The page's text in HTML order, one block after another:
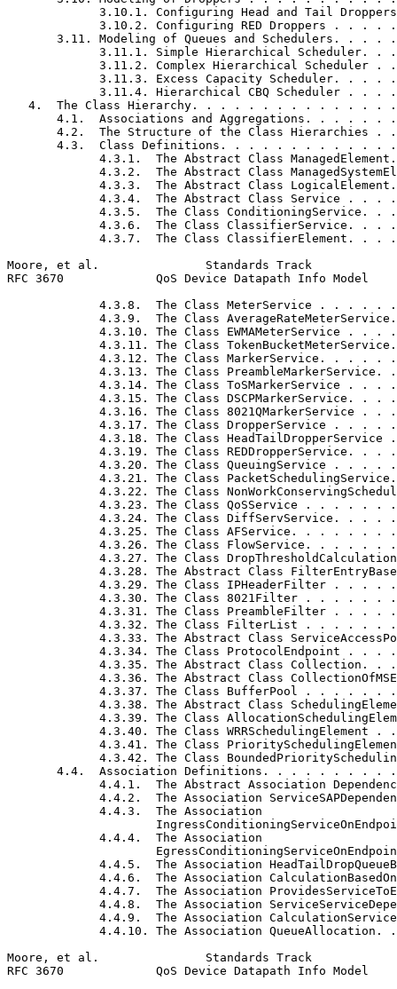
3.10.1. Configuring Head and Tail
3.10.2. Configuring RED Droppers . . . .
3.11. Modeling of Queues and Schedulers. . . .
3.11.1. Simple Hierarchical Scheduler. .
3.11.2. Complex Hierarchical Scheduler .
3.11.3. Excess Capacity Scheduler. . . .
3.11.4. Hierarchical CBQ Scheduler . . .
4.  The Class Hierarchy. . . . . . . . . . . . . .
4.1.  Associations and Aggregations. . . . . .
4.2.  The Structure of the Class Hierarchies .
4.3.  Class Definitions. . . . . . . . . . . .
4.3.1.  The Abstract Class
4.3.2.  The Abstract Class
4.3.3.  The Abstract Class
4.3.4.  The Abstract Class Service . . .
4.3.5.  The Class ConditioningService. .
4.3.6.  The Class ClassifierService. . .
4.3.7.  The Class ClassifierElement. . .
Moore, et al.               Standards Track
RFC 3670             QoS Device Datapath Info Model
4.3.8.  The Class MeterService . . . . .
4.3.9.  The Class
4.3.10. The Class EWMAMeterService . . .
4.3.11. The Class
4.3.12. The Class MarkerService. . . . .
4.3.13. The Class PreambleMarkerService.
4.3.14. The Class ToSMarkerService . . .
4.3.15. The Class DSCPMarkerService. . .
4.3.16. The Class 8021QMarkerService . .
4.3.17. The Class DropperService . . . .
4.3.18. The Class HeadTailDropperService
4.3.19. The Class REDDropperService. . .
4.3.20. The Class QueuingService . . . .
4.3.21. The Class
4.3.22. The Class
4.3.23. The Class QoSService . . . . . .
4.3.24. The Class DiffServService. . . .
4.3.25. The Class AFService. . . . . . .
4.3.26. The Class FlowService. . . . . .
4.3.27. The Class
4.3.28. The Abstract Class
4.3.29. The Class IPHeaderFilter . . . .
4.3.30. The Class 8021Filter . . . . . .
4.3.31. The Class PreambleFilter . . . .
4.3.32. The Class FilterList . . . . . .
4.3.33. The Abstract Class
4.3.34. The Class ProtocolEndpoint . . .
4.3.35. The Abstract Class Collection. .
4.3.36. The Abstract Class
4.3.37. The Class BufferPool . . . . . .
4.3.38. The Abstract Class
4.3.39. The Class
4.3.40. The Class WRRSchedulingElement .
4.3.41. The Class
4.3.42. The Class
4.4.  Association Definitions. . . . . . . . .
4.4.1.  The Abstract Association
4.4.2.  The Association
             4.4.3.  The Association
             4.4.4.  The Association
4.4.5.  The Association
4.4.6.  The Association
4.4.7.  The Association
4.4.8.  The Association
4.4.9.  The Association
4.4.10. The Association QueueAllocation.
Moore, et al.               Standards Track
RFC 3670             QoS Device Datapath Info Model